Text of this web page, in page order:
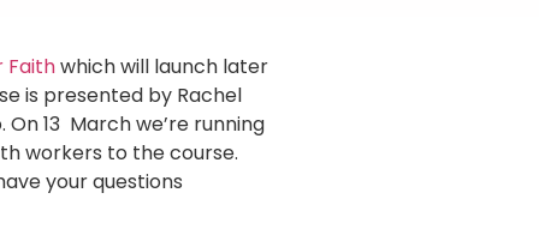
Faithwhich will launch later
is presented by Rachel
13 March we’re running
workers to the course.
your questions